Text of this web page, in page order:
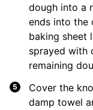
dough into a
ends into the
baking sheet
sprayed with
remaining
Cover the
damp towel